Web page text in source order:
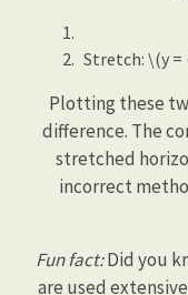
Stretch: \(y =
Plotting these
difference. The
stretched
incorrect
Fun fact:Did you
are used